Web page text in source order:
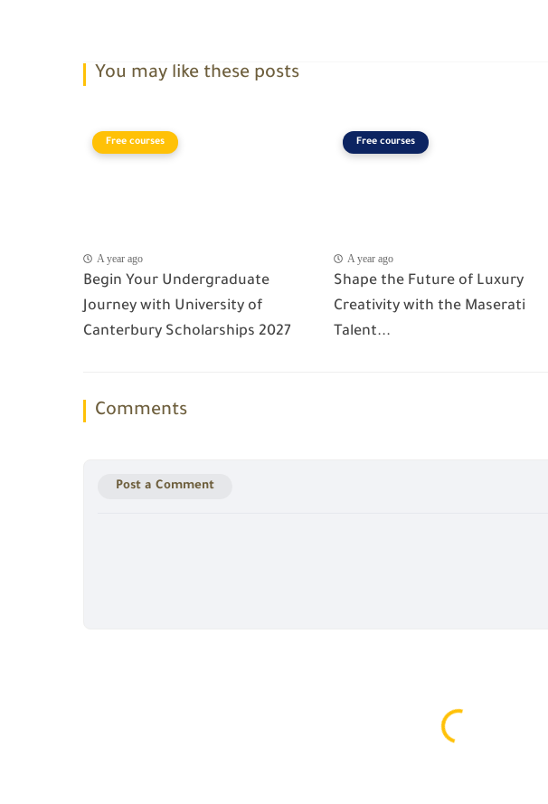
You may like these posts
Free courses
A year ago
Begin Your Undergraduate
Journey with University of
Canterbury Scholarships 2027
Free courses
A year ago
Shape the Future of Luxury
Creativity with the Maserati
Talent...
Comments
Post a Comment